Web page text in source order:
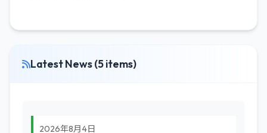
Latest News (5 items)
2026年8月4日